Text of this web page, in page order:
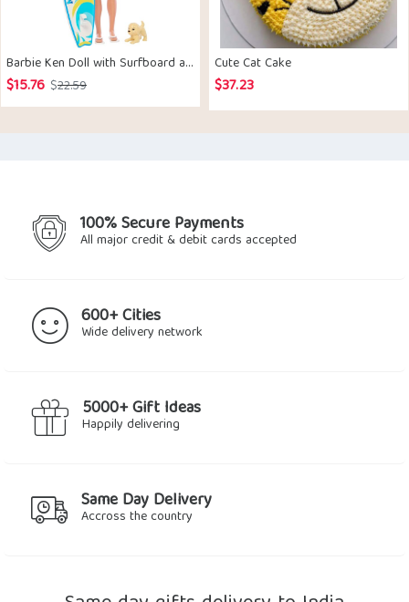
Barbie ​Ken Doll with Surfboard and Pet Puppy
$22.59Original
price
$15.76
Current
price
Cute Cat Cake
$37.23
100% Secure Payments
All major credit & debit cards accepted
600+ Cities
Wide delivery network
5000+ Gift Ideas
Happily delivering
Same Day Delivery
Accross the country